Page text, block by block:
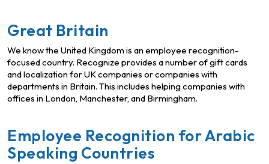
Great Britain
We know the United Kingdom is an employee recognition-
focused country. Recognize provides a number of gift cards
and localization for UK companies or companies with
departments in Britain. This includes helping companies with
offices in London, Manchester, and Birmingham.
Employee Recognition for Arabic
Speaking Countries